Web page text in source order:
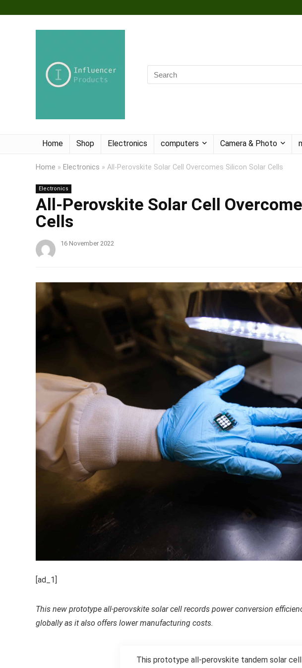
Home Shop Electronics computers Camera & Photo
Home » Electronics » All-Perovskite Solar Cell Overcomes Silicon Solar Cells
Electronics
All-Perovskite Solar Cell
Cells
16 November 2022
[ad_1]
This new prototype all-perovskite solar cell records power conversion
globally as it also offers lower manufacturing costs.
This prototype all-perovskite tandem solar cell